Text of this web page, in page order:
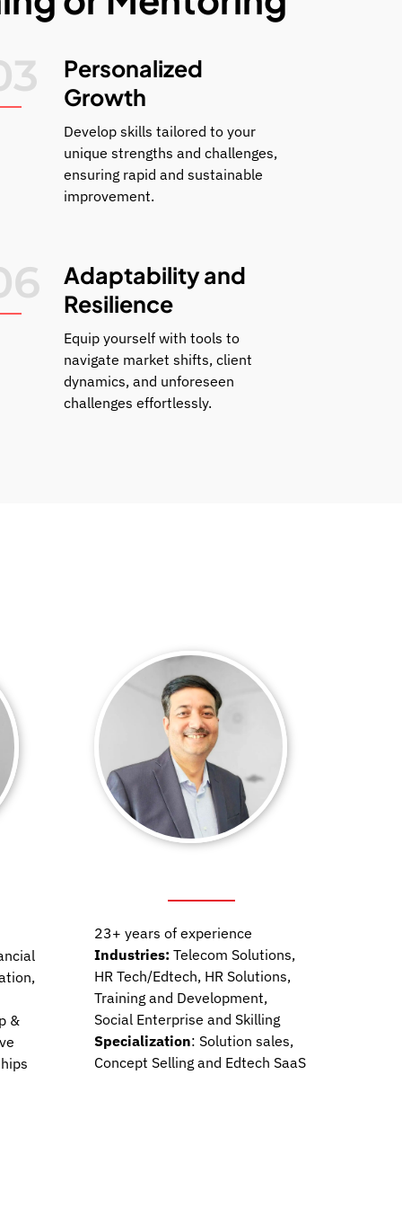
Personalized
Growth
Develop skills tailored to your
unique strengths and challenges,
ensuring rapid and sustainable
improvement.
Adaptability and
Resilience
Equip yourself with tools to
navigate market shifts, client
dynamics, and unforeseen
challenges effortlessly.
&
23+ years of experience
Industries: Telecom Solutions,
HR Tech/Edtech, HR Solutions,
Training and Development,
Social Enterprise and Skilling
Specialization: Solution sales,
Concept Selling and Edtech SaaS